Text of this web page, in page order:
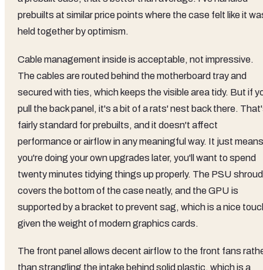
prebuilts at similar price points where the case felt like it
held together by optimism.
Cable management inside is acceptable, not impressive.
The cables are routed behind the motherboard tray and
secured with ties, which keeps the visible area tidy. But if
pull the back panel, it's a bit of a rats' nest back there.
fairly standard for prebuilts, and it doesn't affect
performance or airflow in any meaningful way. It just
you're doing your own upgrades later, you'll want to spend
twenty minutes tidying things up properly. The PSU shroud
covers the bottom of the case neatly, and the GPU is
supported by a bracket to prevent sag, which is a nice
given the weight of modern graphics cards.
The front panel allows decent airflow to the front fans
than strangling the intake behind solid plastic, which is a